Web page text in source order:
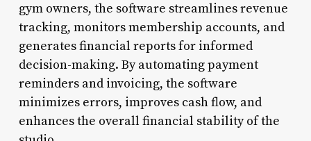
gym owners, the software streamlines revenue
tracking, monitors membership accounts, and
generates financial reports for informed
decision-making. By automating payment
reminders and invoicing, the software
minimizes errors, improves cash flow, and
enhances the overall financial stability of the